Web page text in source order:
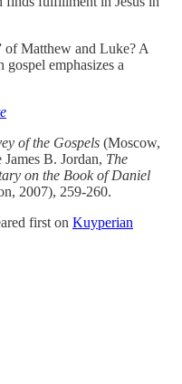
of Matthew and Luke? A
gospel emphasizes a
of the Gospels (Moscow,
B. Jordan, The
on the Book of Daniel
2007), 259-260.
first on Kuyperian